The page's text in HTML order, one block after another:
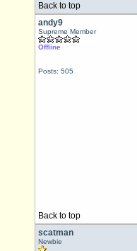
Back to top
andy9
Supreme Member
Offline
Posts: 505
Back to top
scatman
Newbie